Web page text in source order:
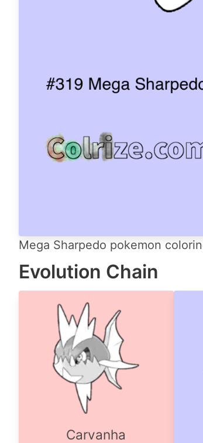
Mega Sharpedo pokemon
Evolution Chain
Carvanha